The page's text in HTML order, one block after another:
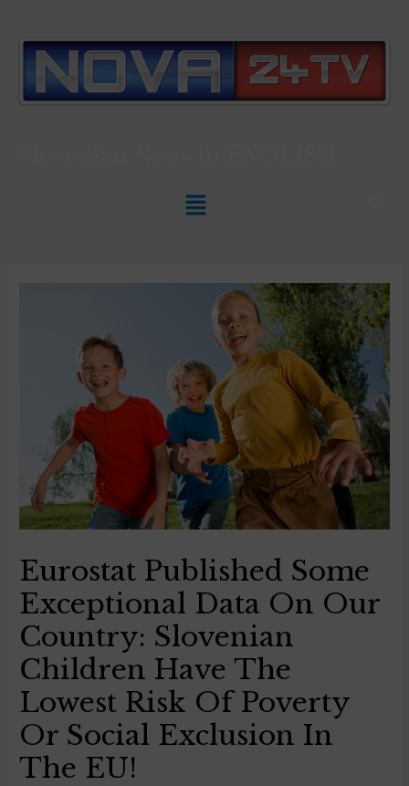
Eurostat Published Some
Exceptional Data On Our
Country: Slovenian
Children Have The
Lowest Risk Of Poverty
Or Social Exclusion In
The EU!